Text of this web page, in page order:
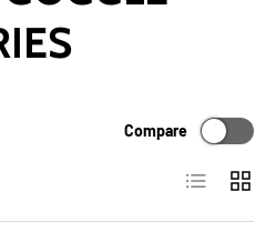
Compare
List Grid